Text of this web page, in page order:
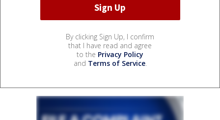
By clicking Sign Up, I confirm
that I have read and agree
to the Privacy Policy
and Terms of Service.